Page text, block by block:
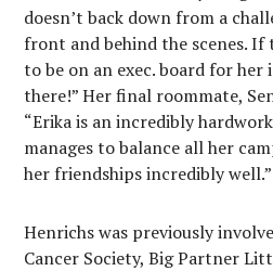
doesn’t back down from a
front and behind the scenes. If
to be on an exec. board for her
there!” Her final roommate,
“Erika is an incredibly
manages to balance all her
her friendships incredibly well.”
Henrichs was previously
Cancer Society, Big Partner